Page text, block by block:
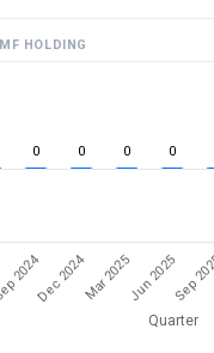
HOLDING
Quarter
0 0 0 0
2024Dec 2024Mar 2025Jun 2025Sep